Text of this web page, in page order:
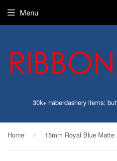
30k+ haberdashery items:
Menu
Home ›